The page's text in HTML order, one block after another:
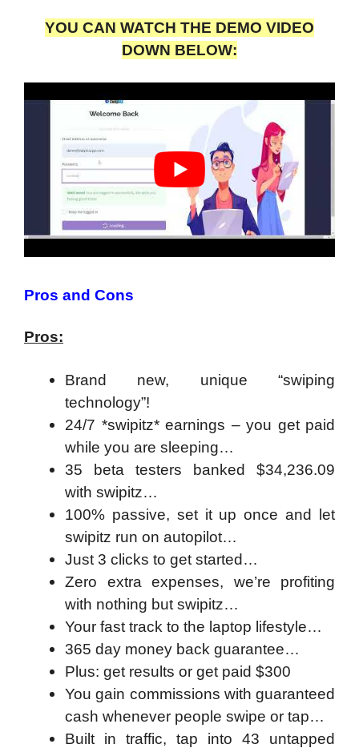
YOU CAN WATCH THE DEMO VIDEO
DOWN BELOW:
Pros and Cons
Pros:
Brand new, unique “swiping
technology”!
24/7 *swipitz* earnings – you get paid
while you are sleeping…
35 beta testers banked $34,236.09
with swipitz…
100% passive, set it up once and let
swipitz run on autopilot…
Just 3 clicks to get started…
Zero extra expenses, we’re profiting
with nothing but swipitz…
Your fast track to the laptop lifestyle…
365 day money back guarantee…
Plus: get results or get paid $300
You gain commissions with guaranteed
cash whenever people swipe or tap…
Built in traffic, tap into 43 untapped